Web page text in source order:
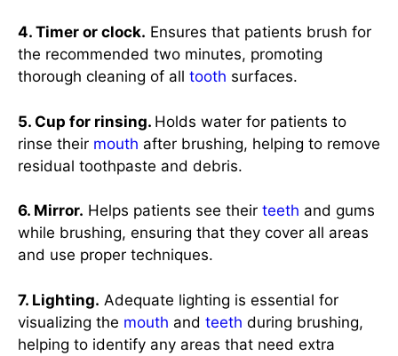
4. Timer or clock. Ensures that patients brush for
the recommended two minutes, promoting
thorough cleaning of all tooth surfaces.
5. Cup for rinsing. Holds water for patients to
rinse their mouth after brushing, helping to remove
residual toothpaste and debris.
6. Mirror. Helps patients see their teeth and gums
while brushing, ensuring that they cover all areas
and use proper techniques.
7. Lighting. Adequate lighting is essential for
visualizing the mouth and teeth during brushing,
helping to identify any areas that need extra